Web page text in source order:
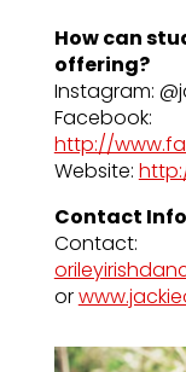
How can
offering?
Instagram:
Facebook:
http://
Website:
Contact
Contact:
or